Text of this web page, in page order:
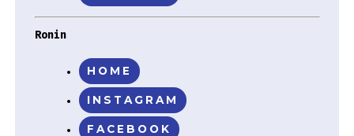
Ronin
HOME
INSTAGRAM
FACEBOOK